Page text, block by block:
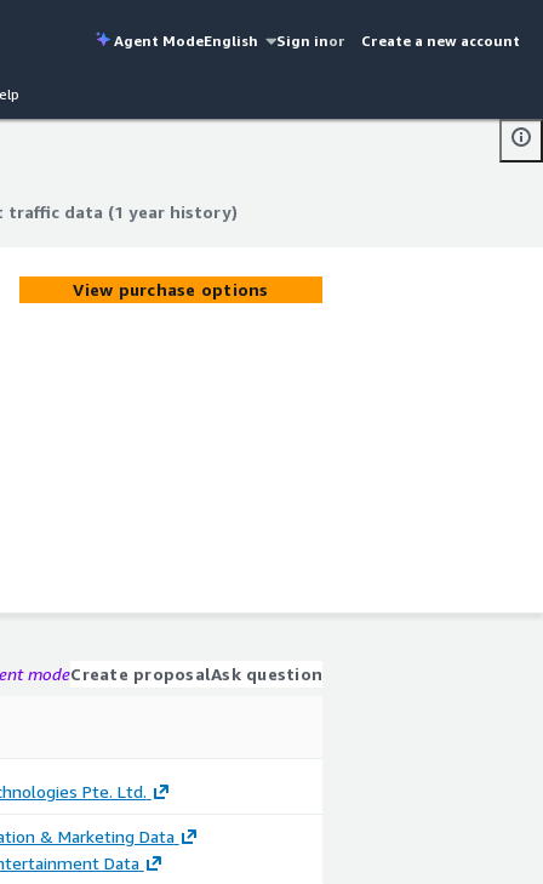
Agent ModeEnglish Sign inor Create a new account
traffic data (1 year history)
traffic data (1 year history)
View purchase options
modeCreate proposalAsk question
Pte. Ltd.
& Marketing Data
Data